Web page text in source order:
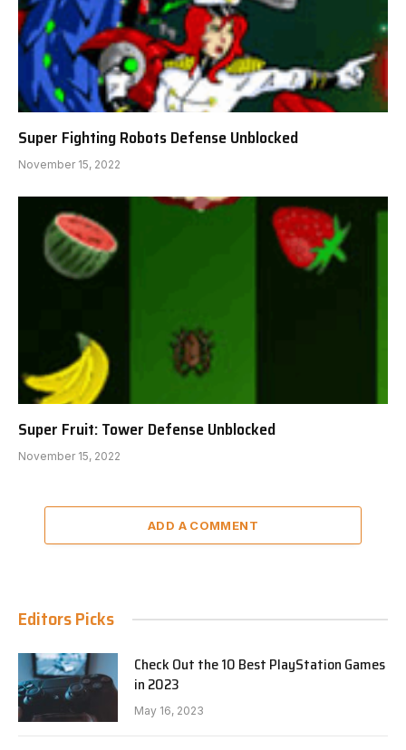
Super Fighting Robots Defense Unblocked
November 15, 2022
Super Fruit: Tower Defense Unblocked
November 15, 2022
ADD A COMMENT
Editors Picks
Check Out the 10 Best PlayStation Games
in 2023
May 16, 2023